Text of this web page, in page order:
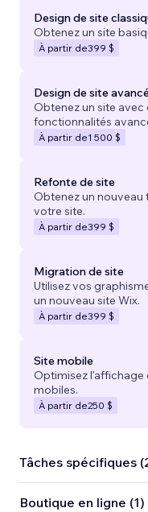
Design de site
Obtenez un site
À partir de399 $
Design de site
Obtenez un site avec
fonctionnalités
À partir de1 500 $
Refonte de site
Obtenez un
votre site.
À partir de399 $
Migration de site
Utilisez vos
un nouveau site Wix.
À partir de399 $
Site mobile
Optimisez l'affichage
mobiles.
À partir de250 $
Tâches spécifiques
Boutique en ligne (1)